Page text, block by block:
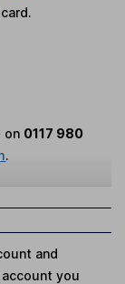
on 0117 980
.
and
you